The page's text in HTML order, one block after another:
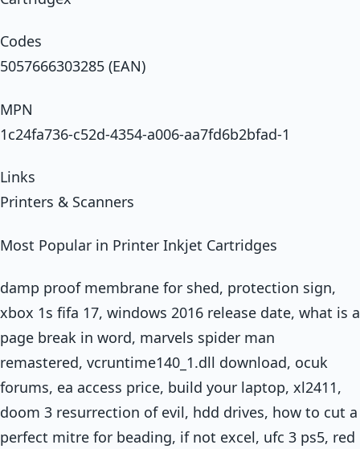
Codes
5057666303285 (EAN)
MPN
1c24fa736-c52d-4354-a006-aa7fd6b2bfad-1
Links
Printers & Scanners
Most Popular in Printer Inkjet Cartridges
damp proof membrane for shed, protection sign,
xbox 1s fifa 17, windows 2016 release date, what is a
page break in word, marvels spider man
remastered, vcruntime140_1.dll download, ocuk
forums, ea access price, build your laptop, xl2411,
doom 3 resurrection of evil, hdd drives, how to cut a
perfect mitre for beading, if not excel, ufc 3 ps5, red